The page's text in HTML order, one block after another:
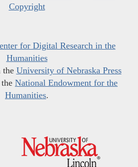
Copyright
for Digital Research in the
Humanities
the University of Nebraska Press
National Endowment for the
Humanities.